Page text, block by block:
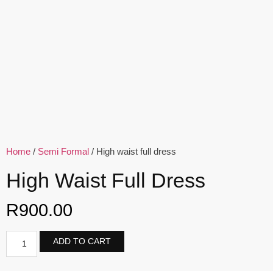
Home / Semi Formal / High waist full dress
High Waist Full Dress
R900.00
ADD TO CART